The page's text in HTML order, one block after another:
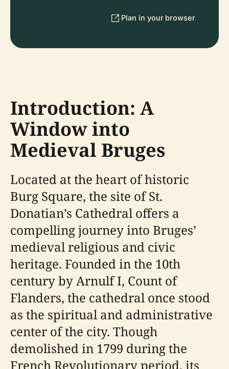
Plan in your browser
Introduction: A
Window into
Medieval Bruges
Located at the heart of historic
Burg Square, the site of St.
Donatian’s Cathedral offers a
compelling journey into Bruges’
medieval religious and civic
heritage. Founded in the 10th
century by Arnulf I, Count of
Flanders, the cathedral once stood
as the spiritual and administrative
center of the city. Though
demolished in 1799 during the
French Revolutionary period, its